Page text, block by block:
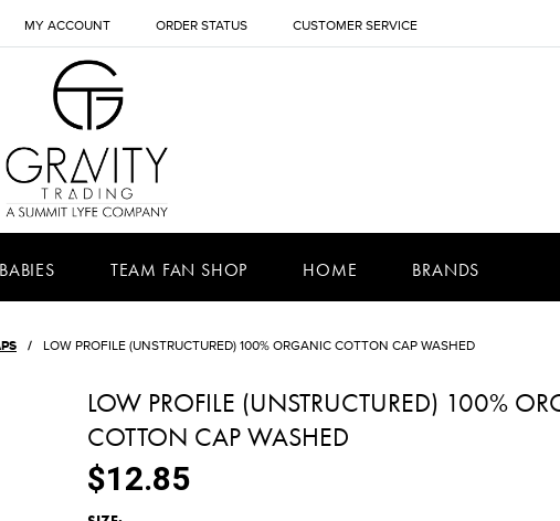
MY ACCOUNT ORDER STATUS CUSTOMER SERVICE
TEAM FAN SHOP HOME BRANDS
LOW PROFILE (UNSTRUCTURED) 100% ORGANIC COTTON CAP WASHED
LOW PROFILE (UNSTRUCTURED) 100%
COTTON CAP WASHED
$12.85